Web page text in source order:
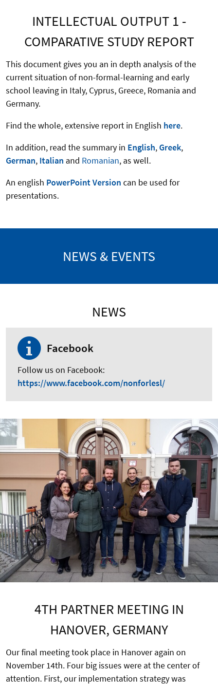
INTELLECTUAL OUTPUT 1 -
COMPARATIVE STUDY REPORT
This document gives you an in depth analysis of the
current situation of non-formal-learning and early
school leaving in Italy, Cyprus, Greece, Romania and
Germany.
Find the whole, extensive report in English here.
In addition, read the summary in English, Greek,
German, Italian and Romanian, as well.
An english PowerPoint Version can be used for
presentations.
NEWS & EVENTS
NEWS
Facebook
Follow us on Facebook:
https://www.facebook.com/nonforlesl/
4TH PARTNER MEETING IN
HANOVER, GERMANY
Our final meeting took place in Hanover again on
November 14th. Four big issues were at the center of
attention. First, our implementation strategy was